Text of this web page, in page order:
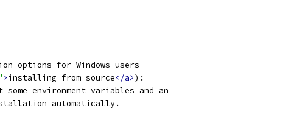
options for Windows users
>installing from source</a>):
environment variables and an
automatically.